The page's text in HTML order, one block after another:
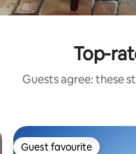
Top-
Guests agree: these
Guest favourite